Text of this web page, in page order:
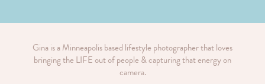
Gina is a Minneapolis based lifestyle photographer that loves
bringing the LIFE out of people & capturing that energy on
camera.